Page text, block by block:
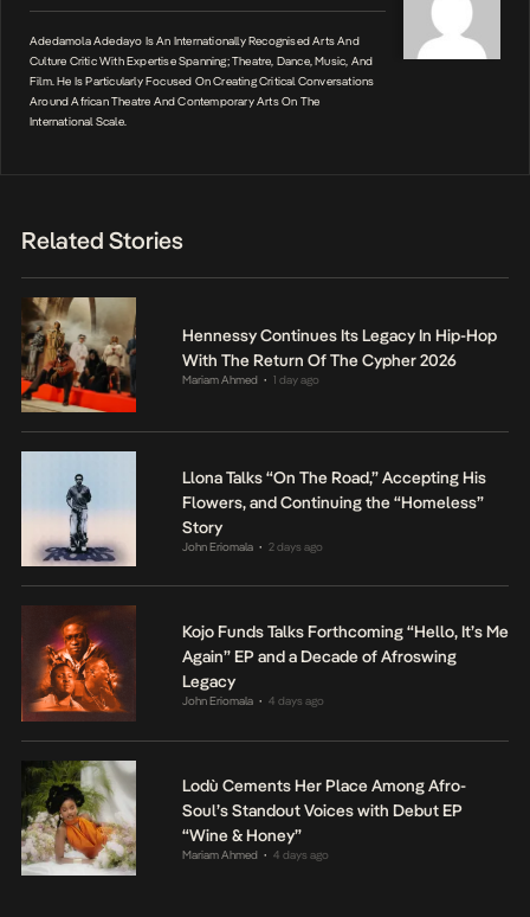
Adedamola Adedayo Is An Internationally Recognised Arts And
Culture Critic With Expertise Spanning; Theatre, Dance, Music, And
Film. He Is Particularly Focused On Creating Critical Conversations
Around African Theatre And Contemporary Arts On The
International Scale.
Related Stories
Hennessy Continues Its Legacy In Hip-Hop
With The Return Of The Cypher 2026
Mariam Ahmed • 1 day ago
Llona Talks “On The Road,” Accepting His
Flowers, and Continuing the “Homeless”
Story
John Eriomala • 2 days ago
Kojo Funds Talks Forthcoming “Hello, It’s Me
Again” EP and a Decade of Afroswing
Legacy
John Eriomala • 4 days ago
Lodù Cements Her Place Among Afro-
Soul’s Standout Voices with Debut EP
“Wine & Honey”
Mariam Ahmed • 4 days ago